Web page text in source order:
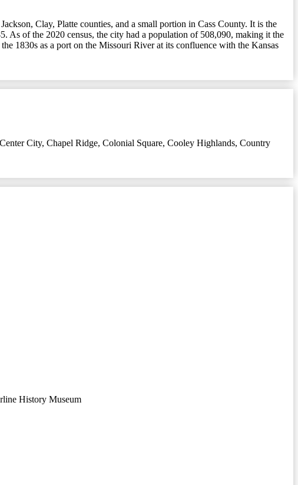
Clay, Platte counties, and a small portion in Cass County. It is the
As of the 2020 census, the city had a population of 508,090, making it the
1830s as a port on the Missouri River at its confluence with the Kansas
Center City, Chapel Ridge, Colonial Square, Cooley Highlands, Country
History Museum